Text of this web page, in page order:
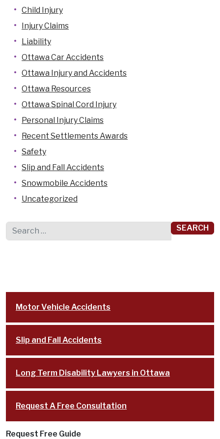
Child Injury
Injury Claims
Liability
Ottawa Car Accidents
Ottawa Injury and Accidents
Ottawa Resources
Ottawa Spinal Cord Injury
Personal Injury Claims
Recent Settlements Awards
Safety
Slip and Fall Accidents
Snowmobile Accidents
Uncategorized
Search for:
Motor Vehicle Accidents
Slip and Fall Accidents
Long Term Disability Lawyers in Ottawa
Request A Free Consultation
Request Free Guide